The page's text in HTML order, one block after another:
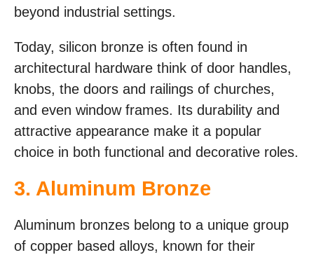
beyond industrial settings.
Today, silicon bronze is often found in
architectural hardware think of door handles,
knobs, the doors and railings of churches,
and even window frames. Its durability and
attractive appearance make it a popular
choice in both functional and decorative roles.
3. Aluminum Bronze
Aluminum bronzes belong to a unique group
of copper based alloys, known for their